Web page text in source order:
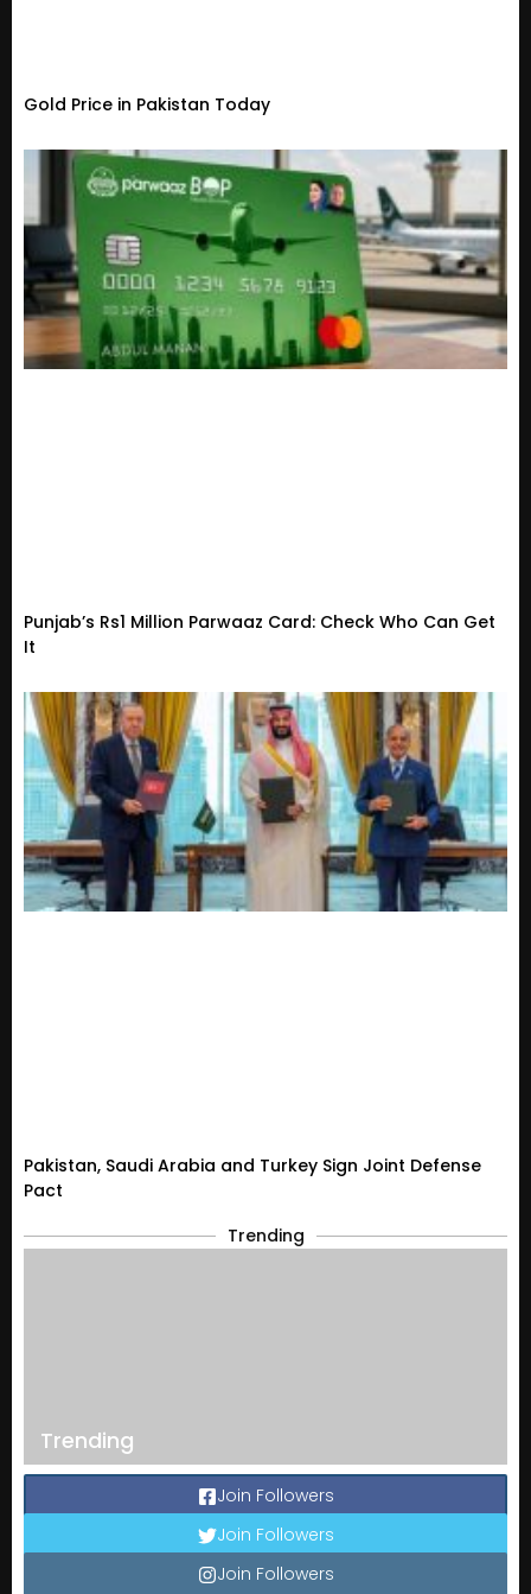
Gold Price in Pakistan Today
Punjab’s Rs1 Million Parwaaz Card: Check Who Can Get
It
Pakistan, Saudi Arabia and Turkey Sign Joint Defense
Pact
Trending
Trending
Join Followers
Join Followers
Join Followers